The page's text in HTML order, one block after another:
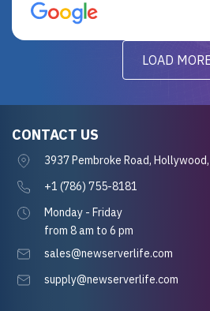
for future projects.
LOAD
CONTACT US
3937 Pembroke Road,
+1 (786) 755-8181
Monday - Friday
from 8 am to 6 pm
sales@newserverlife.com
supply@newserverlife.com